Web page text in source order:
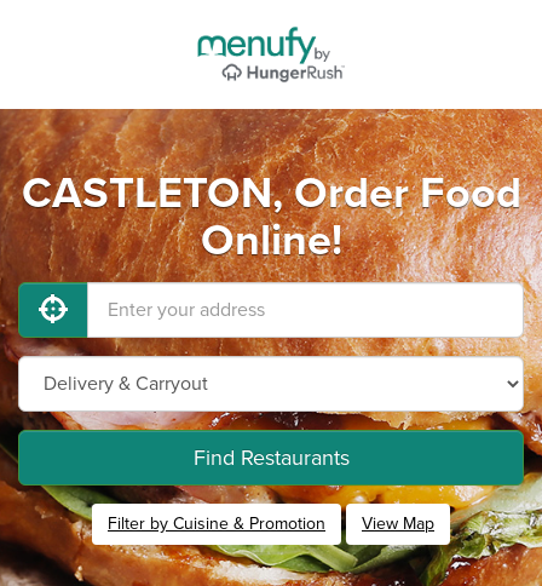
CASTLETON, Order Food
Online!
Find Restaurants
Filter by Cuisine & Promotion View Map